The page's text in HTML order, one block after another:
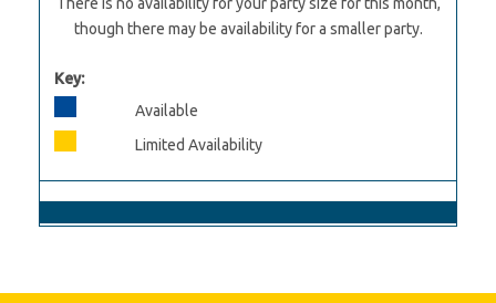
though there may be availability for a smaller party.
Key:
Available
Limited Availability